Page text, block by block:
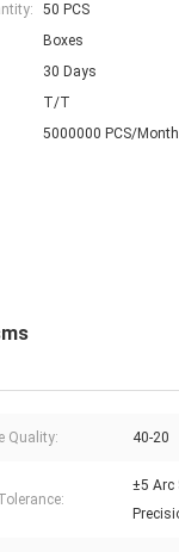
50 PCS
Boxes
30 Days
T/T
5000000 PCS/Month
Quality: 40-20
±5 Arc